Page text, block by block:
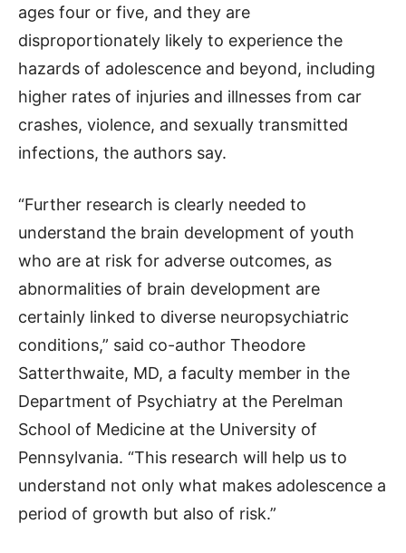
ages four or five, and they are
disproportionately likely to experience the
hazards of adolescence and beyond, including
higher rates of injuries and illnesses from car
crashes, violence, and sexually transmitted
infections, the authors say.
“Further research is clearly needed to
understand the brain development of youth
who are at risk for adverse outcomes, as
abnormalities of brain development are
certainly linked to diverse neuropsychiatric
conditions,” said co-author Theodore
Satterthwaite, MD, a faculty member in the
Department of Psychiatry at the Perelman
School of Medicine at the University of
Pennsylvania. “This research will help us to
understand not only what makes adolescence a
period of growth but also of risk.”